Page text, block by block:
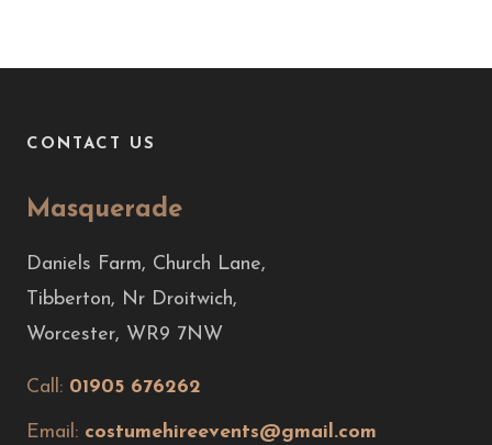
CONTACT US
Masquerade
Daniels Farm, Church Lane,
Tibberton, Nr Droitwich,
Worcester, WR9 7NW
Call: 01905 676262
Email: costumehireevents@gmail.com